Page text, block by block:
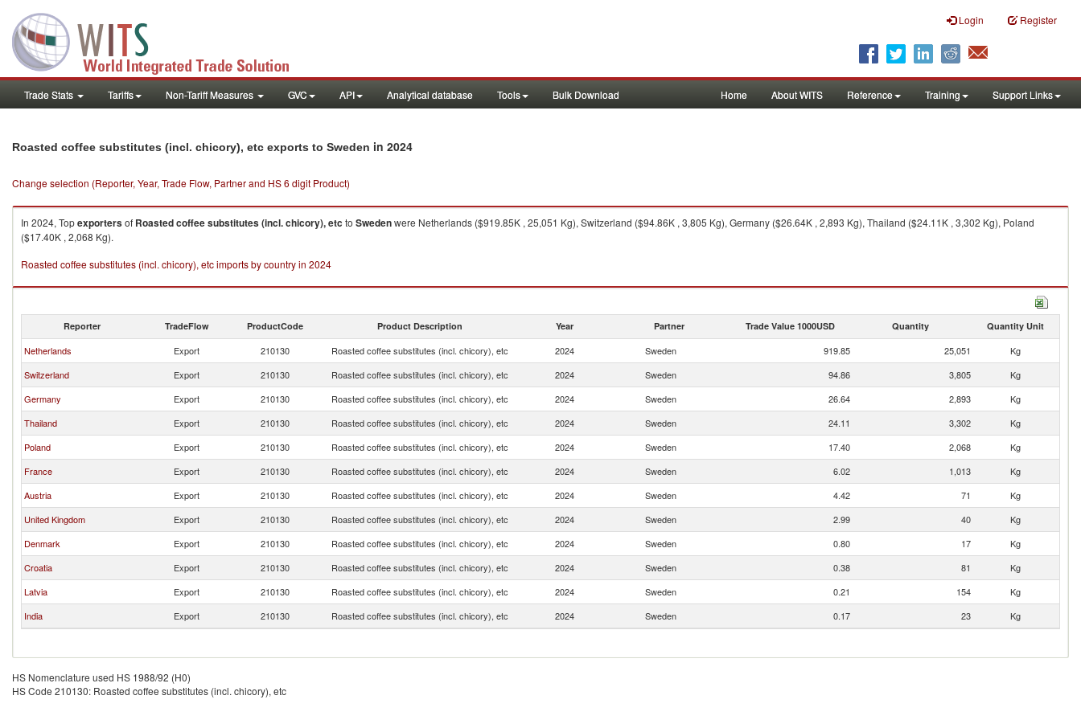
Login Register
Trade Stats Tariffs Non-Tariff Measures GVC API Analytical database Tools Bulk Download Home About WITS Reference Training Support Links
Roasted coffee substitutes (incl. chicory), etc exports to Sweden in 2024
Change selection (Reporter, Year, Trade Flow, Partner and HS 6 digit Product)
In 2024, Topexportersof Roasted coffee substitutes (incl. chicory), etc to Swedenwere Netherlands ($919.85K , 25,051 Kg), Switzerland ($94.86K , 3,805 Kg), Germany ($26.64K , 2,893 Kg), Thailand ($24.11K , 3,302 Kg), Poland
($17.40K , 2,068 Kg).
Roasted coffee substitutes (incl. chicory), etc imports by country in 2024
Reporter TradeFlow ProductCode Product Description Year Partner Trade Value 1000USD Quantity Quantity Unit
Netherlands Export 210130 Roasted coffee substitutes (incl. chicory), etc 2024 Sweden 919.85 25,051
Kg
Switzerland
Export 210130 Roasted coffee substitutes (incl. chicory), etc 2024 Sweden 94.86 3,805
Kg
Germany
Export 210130 Roasted coffee substitutes (incl. chicory), etc 2024 Sweden 26.64 2,893
Kg
Thailand
Export 210130 Roasted coffee substitutes (incl. chicory), etc 2024 Sweden 24.11 3,302
Kg
Poland
Export 210130 Roasted coffee substitutes (incl. chicory), etc 2024 Sweden 17.40 2,068
Kg
France
Export 210130 Roasted coffee substitutes (incl. chicory), etc 2024 Sweden 6.02 1,013
Kg
Austria
Export 210130 Roasted coffee substitutes (incl. chicory), etc 2024 Sweden 4.42 71
Kg
United Kingdom
Export 210130 Roasted coffee substitutes (incl. chicory), etc 2024 Sweden 2.99 40
Kg
Denmark
Export 210130 Roasted coffee substitutes (incl. chicory), etc 2024 Sweden 0.80 17
Kg
Croatia
Export 210130 Roasted coffee substitutes (incl. chicory), etc 2024 Sweden 0.38 81
Kg
Latvia
Export 210130 Roasted coffee substitutes (incl. chicory), etc 2024 Sweden 0.21 154
Kg
India
Export 210130 Roasted coffee substitutes (incl. chicory), etc 2024 Sweden 0.17 23 Kg
HS Nomenclature used HS 1988/92 (H0)
HS Code 210130: Roasted coffee substitutes (incl. chicory), etc